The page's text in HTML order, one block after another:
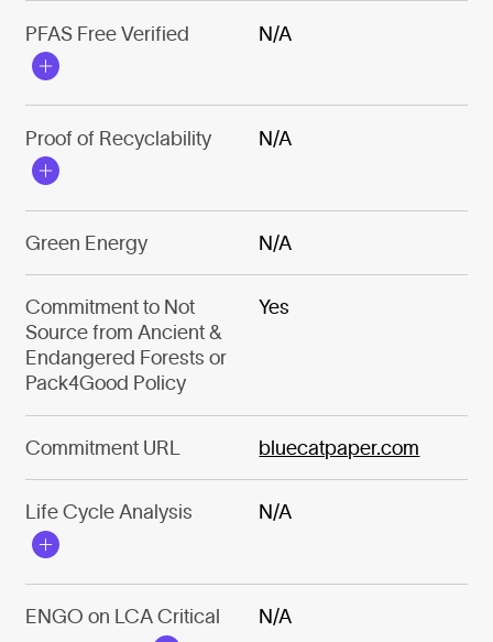
PFAS Free Verified N/A
Proof of Recyclability N/A
Green Energy N/A
Commitment to Not
Source from Ancient &
Endangered Forests or
Pack4Good Policy
Yes
Commitment URL bluecatpaper.com
Life Cycle Analysis N/A
ENGO on LCA Critical
N/A